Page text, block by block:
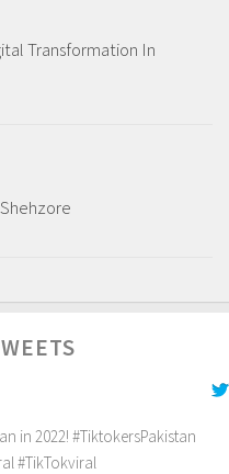
Transformation In
in 2022! #TiktokersPakistan
#TikTokviral